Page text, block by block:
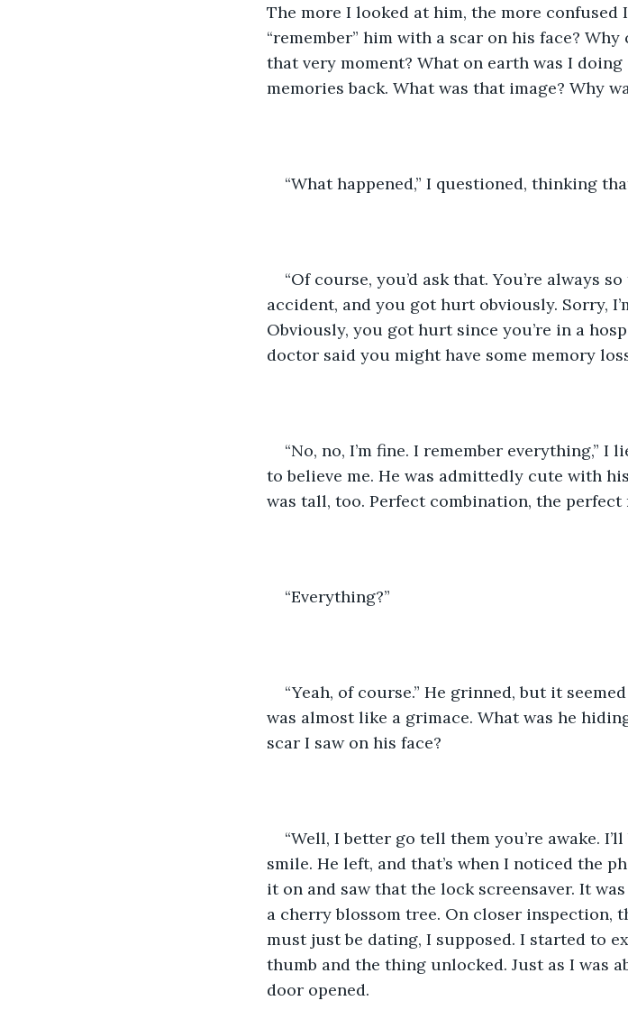
The more I looked at him, the more confused
“remember” him with a scar on his face?
that very moment? What on earth was I
memories back. What was that image? Why
“What happened,” I questioned, thinking
“Of course, you’d ask that. You’re always
accident, and you got hurt obviously. Sorry,
Obviously, you got hurt since you’re in a
doctor said you might have some memory
“No, no, I’m fine. I remember everything,”
to believe me. He was admittedly cute with
was tall, too. Perfect combination, the perfect
“Everything?”
“Yeah, of course.” He grinned, but it
was almost like a grimace. What was he
scar I saw on his face?
“Well, I better go tell them you’re awake.
smile. He left, and that’s when I noticed the
it on and saw that the lock screensaver. It
a cherry blossom tree. On closer inspection,
must just be dating, I supposed. I started to
thumb and the thing unlocked. Just as I was
door opened.